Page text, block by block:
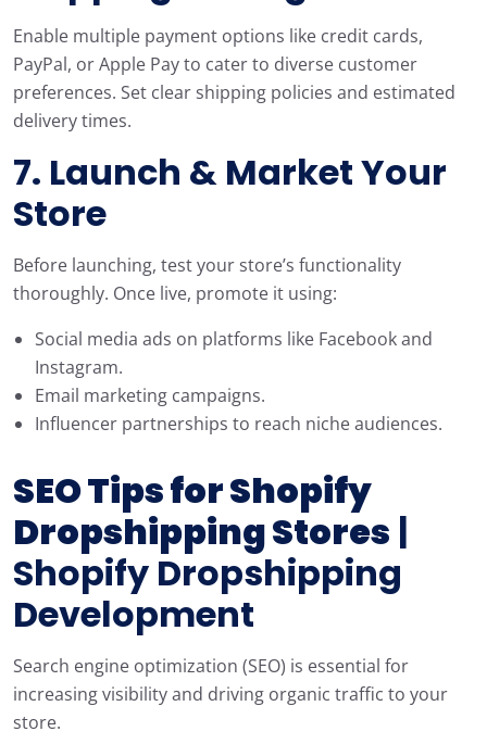
Enable multiple payment options like credit cards,
PayPal, or Apple Pay to cater to diverse customer
preferences. Set clear shipping policies and estimated
delivery times.
7. Launch & Market Your
Store
Before launching, test your store’s functionality
thoroughly. Once live, promote it using:
Social media ads on platforms like Facebook and
Instagram.
Email marketing campaigns.
Influencer partnerships to reach niche audiences.
SEO Tips for Shopify
Dropshipping Stores |
Shopify Dropshipping
Development
Search engine optimization (SEO) is essential for
increasing visibility and driving organic traffic to your
store.